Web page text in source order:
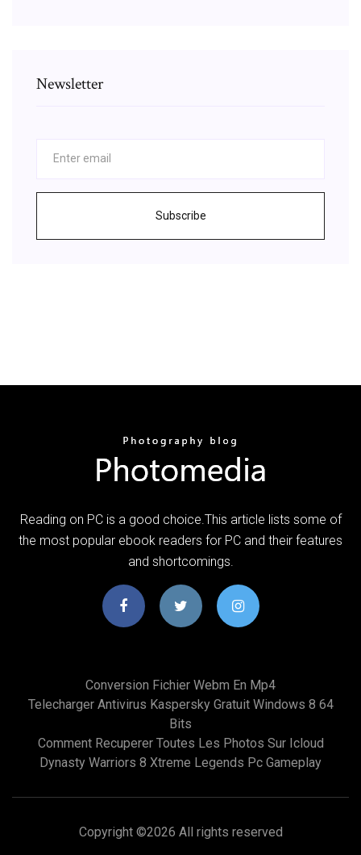
Newsletter
Subscribe
Reading on PC is a good choice.This article lists some of
the most popular ebook readers for PC and their features
and shortcomings.
Conversion Fichier Webm En Mp4
Telecharger Antivirus Kaspersky Gratuit Windows 8 64
Bits
Comment Recuperer Toutes Les Photos Sur Icloud
Dynasty Warriors 8 Xtreme Legends Pc Gameplay
Copyright ©2026 All rights reserved